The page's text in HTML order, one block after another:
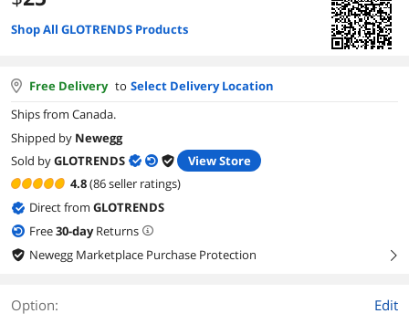
Shop All GLOTRENDS Products
Free Delivery to Select Delivery Location
Ships from Canada.
Shipped by Newegg
Sold byGLOTRENDS
View Store
4.8(86 seller ratings)
Direct from GLOTRENDS
Free30-dayReturns
Newegg Marketplace Purchase Protection
right
Option:
Edit